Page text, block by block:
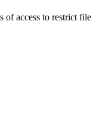
of access to restrict file